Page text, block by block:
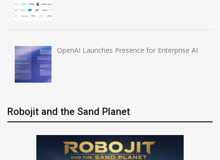
OpenAI Launches Presence for Enterprise AI
Robojit and the Sand Planet